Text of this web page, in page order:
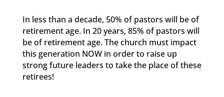
In less than a decade, 50% of pastors will be of
retirement age. In 20 years, 85% of pastors will
be of retirement age. The church must impact
this generation NOW in order to raise up
strong future leaders to take the place of these
retirees!